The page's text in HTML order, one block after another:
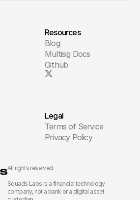
All rights reserved.
Squads Labs is a financial technology
company, not a bank or a digital asset
Resources
Blog
Multisig Docs
Github
Legal
Terms of Service
Privacy Policy